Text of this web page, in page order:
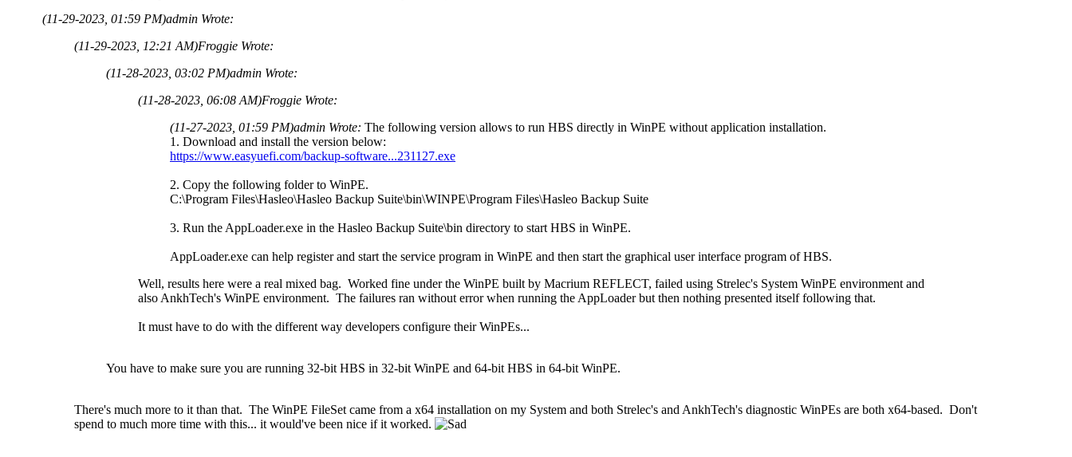
(11-29-2023, 01:59 PM)admin Wrote:
(11-29-2023, 12:21 AM)Froggie Wrote:
(11-28-2023, 03:02 PM)admin Wrote:
(11-28-2023, 06:08 AM)Froggie Wrote:
(11-27-2023, 01:59 PM)admin Wrote: The following version allows to run HBS directly in WinPE without application installation.
1. Download and install the version below:
https://www.easyuefi.com/backup-software...231127.exe
2. Copy the following folder to WinPE.
C:\Program Files\Hasleo\Hasleo Backup Suite\bin\WINPE\Program Files\Hasleo Backup Suite
3. Run the AppLoader.exe in the Hasleo Backup Suite\bin directory to start HBS in WinPE.
AppLoader.exe can help register and start the service program in WinPE and then start the graphical user interface program of HBS.
Well, results here were a real mixed bag. Worked fine under the WinPE built by Macrium REFLECT, failed using Strelec's System WinPE environment and
also AnkhTech's WinPE environment. The failures ran without error when running the AppLoader but then nothing presented itself following that.
It must have to do with the different way developers configure their WinPEs...
You have to make sure you are running 32-bit HBS in 32-bit WinPE and 64-bit HBS in 64-bit WinPE.
There's much more to it than that. The WinPE FileSet came from a x64 installation on my System and both Strelec's and AnkhTech's diagnostic WinPEs are both x64-based. Don't
spend to much more time with this... it would've been nice if it worked.